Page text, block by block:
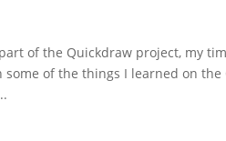
of the Quickdraw project, my
some of the things I learned on